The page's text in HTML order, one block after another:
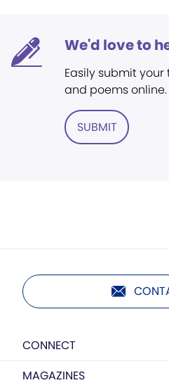
We'd love to
Easily submit
and poems online.
SUBMIT
CONNECT
MAGAZINES